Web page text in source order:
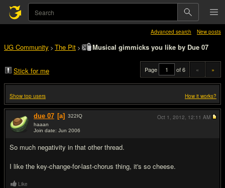
Advanced search New posts
UG Community > The Pit > Musical gimmicks you like by Due 07
Stick for me Page of 6 « »
Show top users How it works?
due 07 [a] 322IQ
haaan
Join date: Jun 2006
So much negativity in that other thread.
I like the key-change-for-last-chorus thing, it's so cheese.
Oct 1, 2012, 12:11 AM
Like